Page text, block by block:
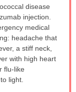
disease
injection.
medical
headache that
a stiff neck,
with high heart
flu-like
light.